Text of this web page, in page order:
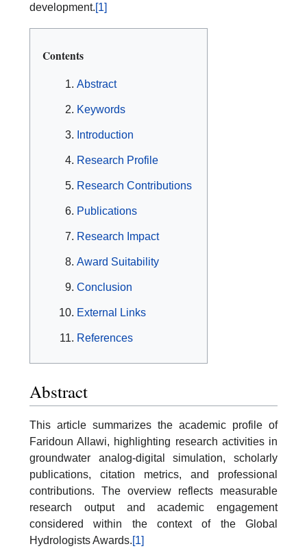
development.[1]
Contents
Abstract
Keywords
Introduction
Research Profile
Research Contributions
Publications
Research Impact
Award Suitability
Conclusion
External Links
References
Abstract
This article summarizes the academic profile of
Faridoun Allawi, highlighting research activities in
groundwater analog-digital simulation, scholarly
publications, citation metrics, and professional
contributions. The overview reflects measurable
research output and academic engagement
considered within the context of the Global
Hydrologists Awards.[1]